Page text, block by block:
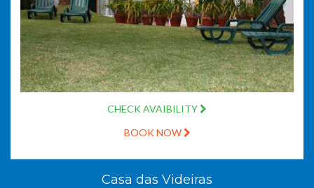
CHECK AVAIBILITY
BOOK NOW
Casa das Videiras